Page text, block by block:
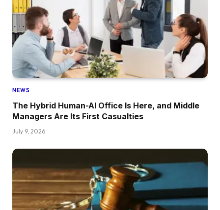
NEWS
The Hybrid Human-AI Office Is Here, and Middle
Managers Are Its First Casualties
July 9, 2026